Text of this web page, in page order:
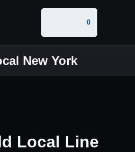
0
New York
Local Line